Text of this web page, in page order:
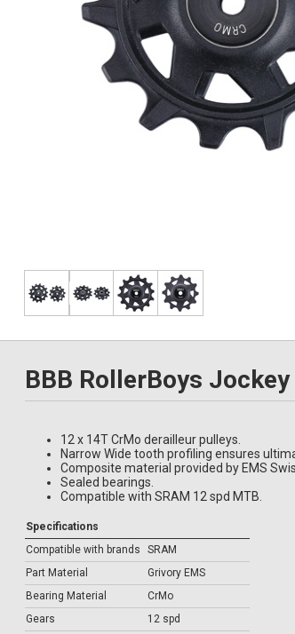
BBB RollerBoys
12 x 14T CrMo derailleur pulleys.
Narrow Wide tooth profiling ensures
Composite material provided by EMS
Sealed bearings.
Compatible with SRAM 12 spd MTB.
Specifications
Compatible with brands
SRAM
Part Material
Grivory EMS
Bearing Material
CrMo
Gears
12 spd